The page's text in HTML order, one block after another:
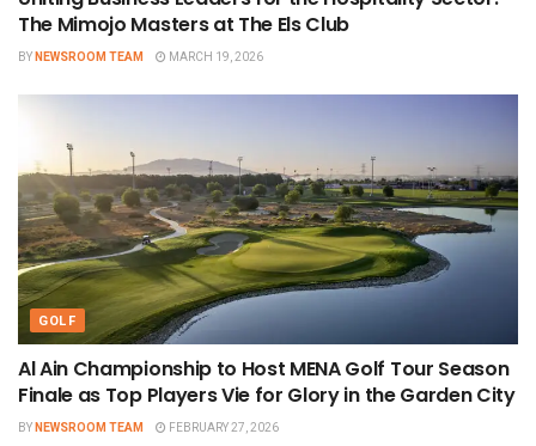
The Mimojo Masters at The Els Club
BYNEWSROOM TEAM MARCH 19, 2026
GOLF
Al Ain Championship to Host MENA Golf Tour Season
Finale as Top Players Vie for Glory in the Garden City
BYNEWSROOM TEAM FEBRUARY 27, 2026